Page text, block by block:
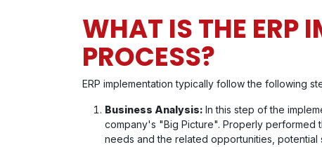
WHAT IS THE ERP
PROCESS?
ERP implementation typically follow the following
Business Analysis: In this step of the
company's "Big Picture". Properly performed
needs and the related opportunities,